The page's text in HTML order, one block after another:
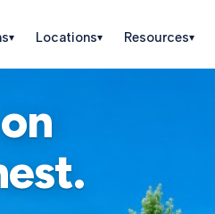
▾ Locations▾ Resources▾